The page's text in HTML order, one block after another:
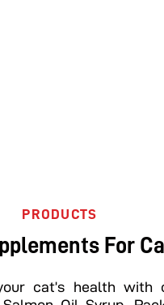
PRODUCTS
For
cat’s health with